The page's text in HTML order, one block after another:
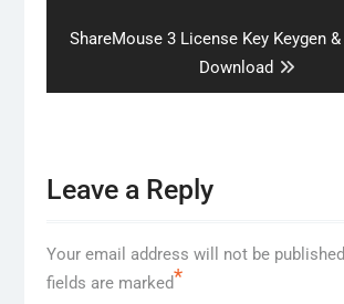
Next
ShareMouse 3 License Key Keygen
Download
Leave a Reply
Your email address will not be
fields are marked*